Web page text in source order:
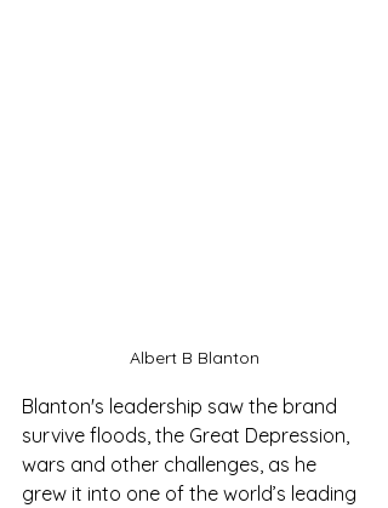
Albert B Blanton
Blanton's leadership saw the brand
survive floods, the Great Depression,
wars and other challenges, as he
grew it into one of the world’s leading